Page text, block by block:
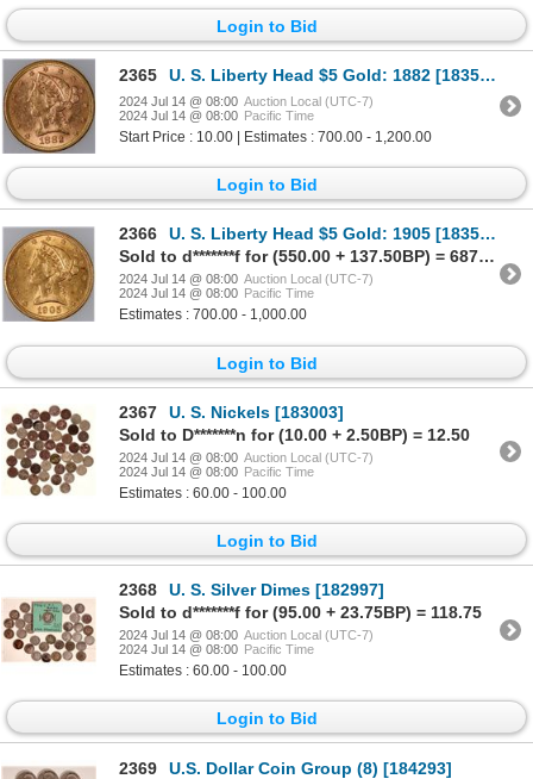
Login to Bid
2365 U. S. Liberty Head $5 Gold: 1882 [183569]
2024 Jul 14 @ 08:00 Auction Local (UTC-7)
2024 Jul 14 @ 08:00 Pacific Time
Start Price : 10.00 | Estimates : 700.00 - 1,200.00
Login to Bid
2366
U. S. Liberty Head $5 Gold: 1905 [183570]
Sold to d*******f for (550.00 + 137.50BP) = 687.50
2024 Jul 14 @ 08:00 Auction Local (UTC-7)
2024 Jul 14 @ 08:00 Pacific Time
Estimates : 700.00 - 1,000.00
Login to Bid
2367
U. S. Nickels [183003]
Sold to D*******n for (10.00 + 2.50BP) = 12.50
2024 Jul 14 @ 08:00 Auction Local (UTC-7)
2024 Jul 14 @ 08:00 Pacific Time
Estimates : 60.00 - 100.00
Login to Bid
2368
U. S. Silver Dimes [182997]
Sold to d*******f for (95.00 + 23.75BP) = 118.75
2024 Jul 14 @ 08:00 Auction Local (UTC-7)
2024 Jul 14 @ 08:00 Pacific Time
Estimates : 60.00 - 100.00
Login to Bid
2369
U.S. Dollar Coin Group (8) [184293]